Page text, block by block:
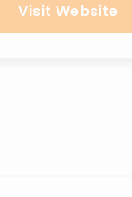
Visit Website